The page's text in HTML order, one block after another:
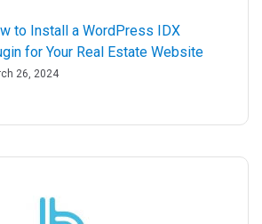
to Install a WordPress IDX
for Your Real Estate Website
26, 2024